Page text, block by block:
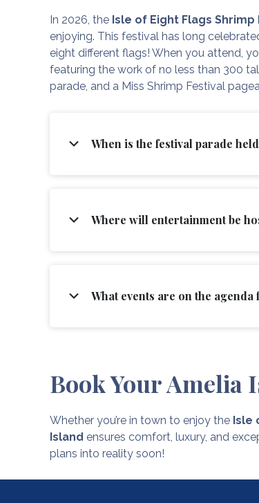
In 2026, the Isle of Eight Flags Shrimp
enjoying. This festival has long
eight different flags! When you attend,
featuring the work of no less than 300
parade, and a Miss Shrimp Festival
When is the festival parade
Where will entertainment be
What events are on the
Book Your Amelia
Whether you’re in town to enjoy the Isle
Island ensures comfort, luxury, and
plans into reality soon!